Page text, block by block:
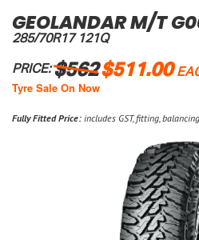
GEOLANDAR M/T
285/70R17 121Q
PRICE:$562$511.00
Tyre Sale On Now
Fully Fitted Price: includes GST, fitting,